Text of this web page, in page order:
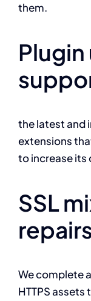
them.
the latest and
extensions
to increase its
SSL
We complete
HTTPS